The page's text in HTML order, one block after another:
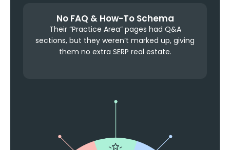
No FAQ & How-To Schema
Their “Practice Area” pages had Q&A
sections, but they weren’t marked up, giving
them no extra SERP real estate.